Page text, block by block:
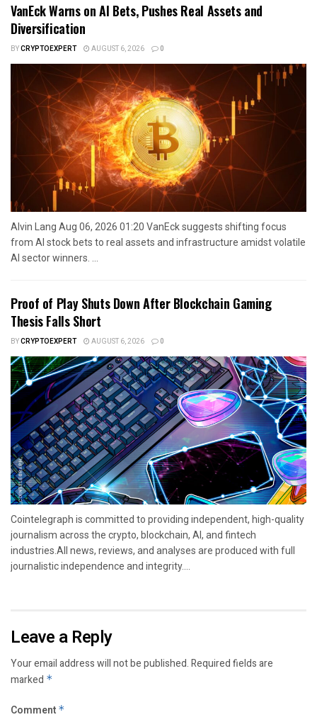
VanEck Warns on AI Bets, Pushes Real Assets and
Diversification
BYCRYPTOEXPERT AUGUST 6, 2026 0
Alvin Lang Aug 06, 2026 01:20 VanEck suggests shifting focus
from AI stock bets to real assets and infrastructure amidst volatile
AI sector winners. ...
Proof of Play Shuts Down After Blockchain Gaming
Thesis Falls Short
BYCRYPTOEXPERT AUGUST 6, 2026 0
Cointelegraph is committed to providing independent, high-quality
journalism across the crypto, blockchain, AI, and fintech
industries.All news, reviews, and analyses are produced with full
journalistic independence and integrity....
Leave a Reply
Your email address will not be published.Required fields are
marked *
Comment *